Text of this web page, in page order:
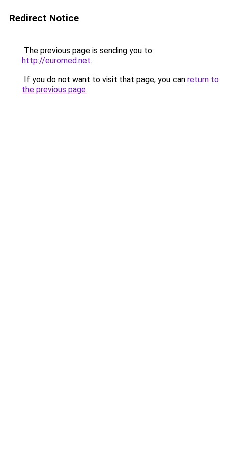
Redirect Notice
The previous page is sending you to
http://euromed.net.
If you do not want to visit that page, you can return to
the previous page.